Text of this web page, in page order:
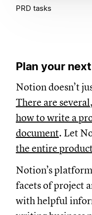
PRD tasks
Plan your
Notion doesn’t
There are several
how to write a
document. Let
the entire
Notion’s
facets of project
with helpful